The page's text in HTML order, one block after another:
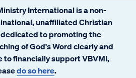
International is a non-
unaffiliated Christian
to promoting the
of God's Word clearly and
to financially support VBVMI,
do so here.